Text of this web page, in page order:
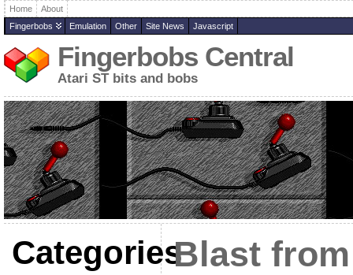
Home
About
Fingerbobs
Emulation Other Site News Javascript
Fingerbobs Central
Atari ST bits and bobs
CategoriesBlast